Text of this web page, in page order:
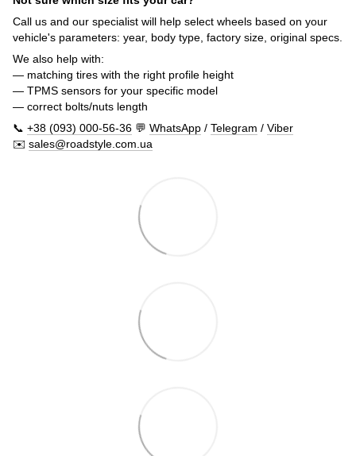
Call us and our specialist will help select wheels based on your
vehicle's parameters: year, body type, factory size, original specs.
We also help with:
— matching tires with the right profile height
— TPMS sensors for your specific model
— correct bolts/nuts length
📞 +38 (093) 000-56-36 💬 WhatsApp / Telegram / Viber
✉️ sales@roadstyle.com.ua